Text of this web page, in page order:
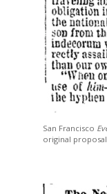
San Francisco
original